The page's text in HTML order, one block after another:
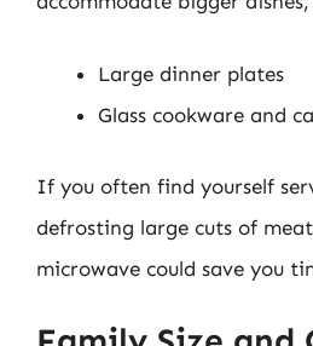
Large dinner plates
Glass cookware and
If you often find yourself
defrosting large cuts of
microwave could save you